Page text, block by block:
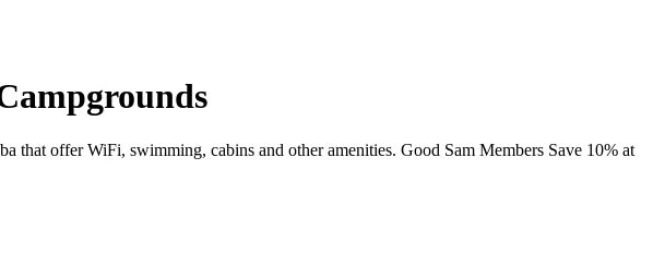
offer WiFi, swimming, cabins and other amenities. Good Sam Members Save 10% at